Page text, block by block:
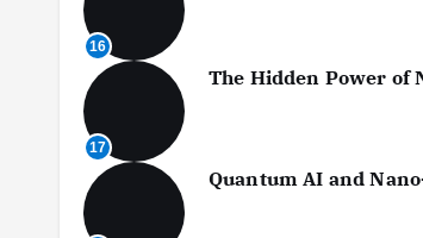
16
17
The Hidden Power of
Quantum AI and